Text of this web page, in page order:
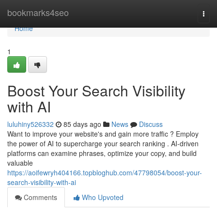
bookmarks4seo
Home
Home
1
Boost Your Search Visibility
with AI
luluhiny526332 85 days ago News
Discuss
Want to improve your website's and gain more traffic ? Employ
the power of AI to supercharge your search ranking . AI-driven
platforms can examine phrases, optimize your copy, and build
valuable
https://aoifewryh404166.topbloghub.com/47798054/boost-your-
search-visibility-with-ai
Comments
Who Upvoted